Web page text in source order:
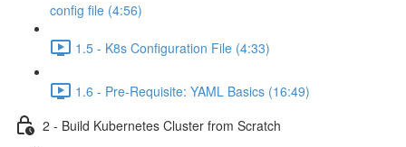
config file (4:56)
1.5 - K8s Configuration File (4:33)
1.6 - Pre-Requisite: YAML Basics (16:49)
2 - Build Kubernetes Cluster from Scratch